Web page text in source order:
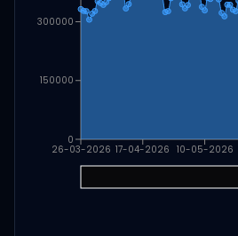
26-03-2026 17-04-2026 10-05-2026
0
150000
300000